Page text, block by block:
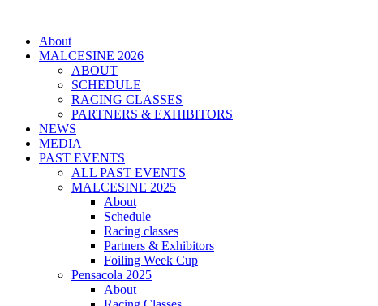
About
MALCESINE 2026
ABOUT
SCHEDULE
RACING CLASSES
PARTNERS & EXHIBITORS
NEWS
MEDIA
PAST EVENTS
ALL PAST EVENTS
MALCESINE 2025
About
Schedule
Racing classes
Partners & Exhibitors
Foiling Week Cup
Pensacola 2025
About